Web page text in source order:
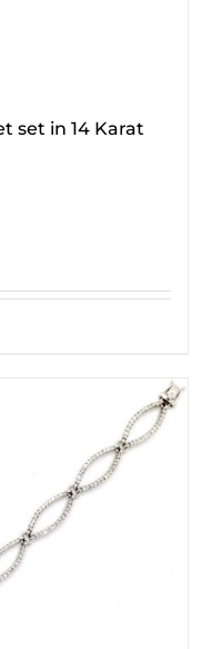
set in 14 Karat